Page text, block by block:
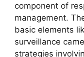
component of
management.
basic elements
surveillance
strategies